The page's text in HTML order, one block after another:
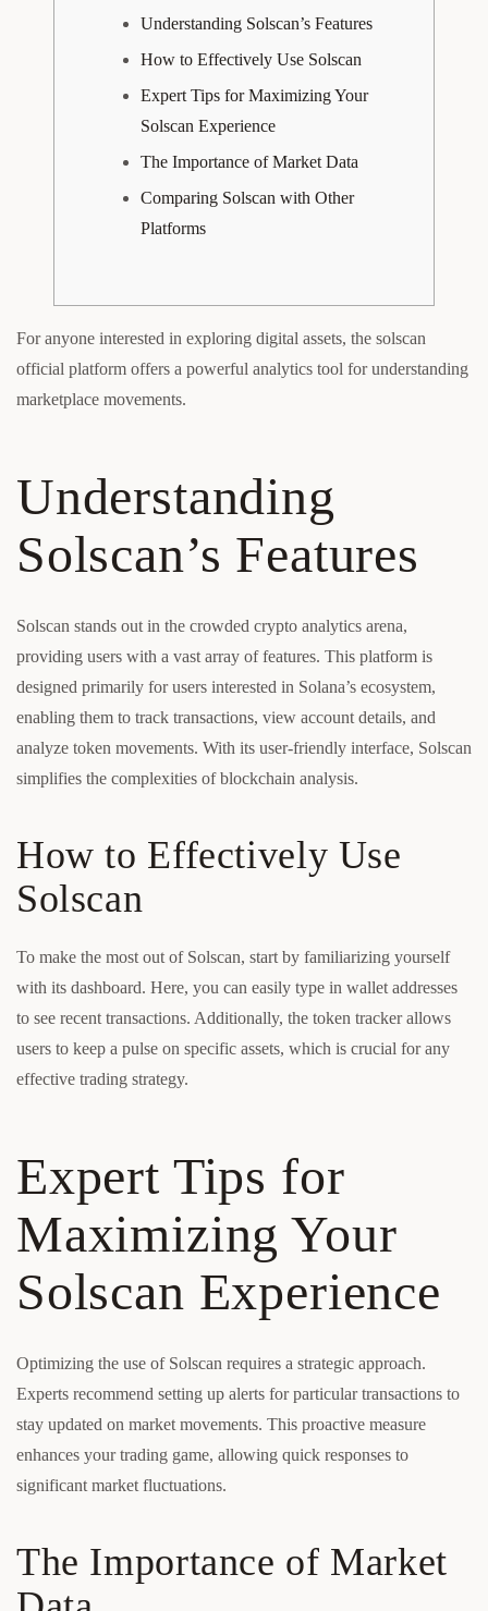
Understanding Solscan’s Features
How to Effectively Use Solscan
Expert Tips for Maximizing Your
Solscan Experience
The Importance of Market Data
Comparing Solscan with Other
Platforms
For anyone interested in exploring digital assets, the solscan
official platform offers a powerful analytics tool for understanding
marketplace movements.
Understanding
Solscan’s Features
Solscan stands out in the crowded crypto analytics arena,
providing users with a vast array of features. This platform is
designed primarily for users interested in Solana’s ecosystem,
enabling them to track transactions, view account details, and
analyze token movements. With its user-friendly interface, Solscan
simplifies the complexities of blockchain analysis.
How to Effectively Use
Solscan
To make the most out of Solscan, start by familiarizing yourself
with its dashboard. Here, you can easily type in wallet addresses
to see recent transactions. Additionally, the token tracker allows
users to keep a pulse on specific assets, which is crucial for any
effective trading strategy.
Expert Tips for
Maximizing Your
Solscan Experience
Optimizing the use of Solscan requires a strategic approach.
Experts recommend setting up alerts for particular transactions to
stay updated on market movements. This proactive measure
enhances your trading game, allowing quick responses to
significant market fluctuations.
The Importance of Market